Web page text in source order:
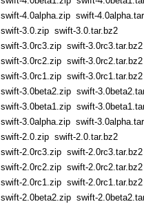
swift-4.0alpha.zip swift-
swift-3.0.zip swift-3.0.tar.bz2
swift-3.0rc3.zip swift-3.0rc3.tar.bz2
swift-3.0rc2.zip swift-3.0rc2.tar.bz2
swift-3.0rc1.zip swift-3.0rc1.tar.bz2
swift-3.0beta2.zip swift-
swift-3.0beta1.zip swift-
swift-3.0alpha.zip swift-
swift-2.0.zip swift-2.0.tar.bz2
swift-2.0rc3.zip swift-2.0rc3.tar.bz2
swift-2.0rc2.zip swift-2.0rc2.tar.bz2
swift-2.0rc1.zip swift-2.0rc1.tar.bz2
swift-2.0beta2.zip swift-